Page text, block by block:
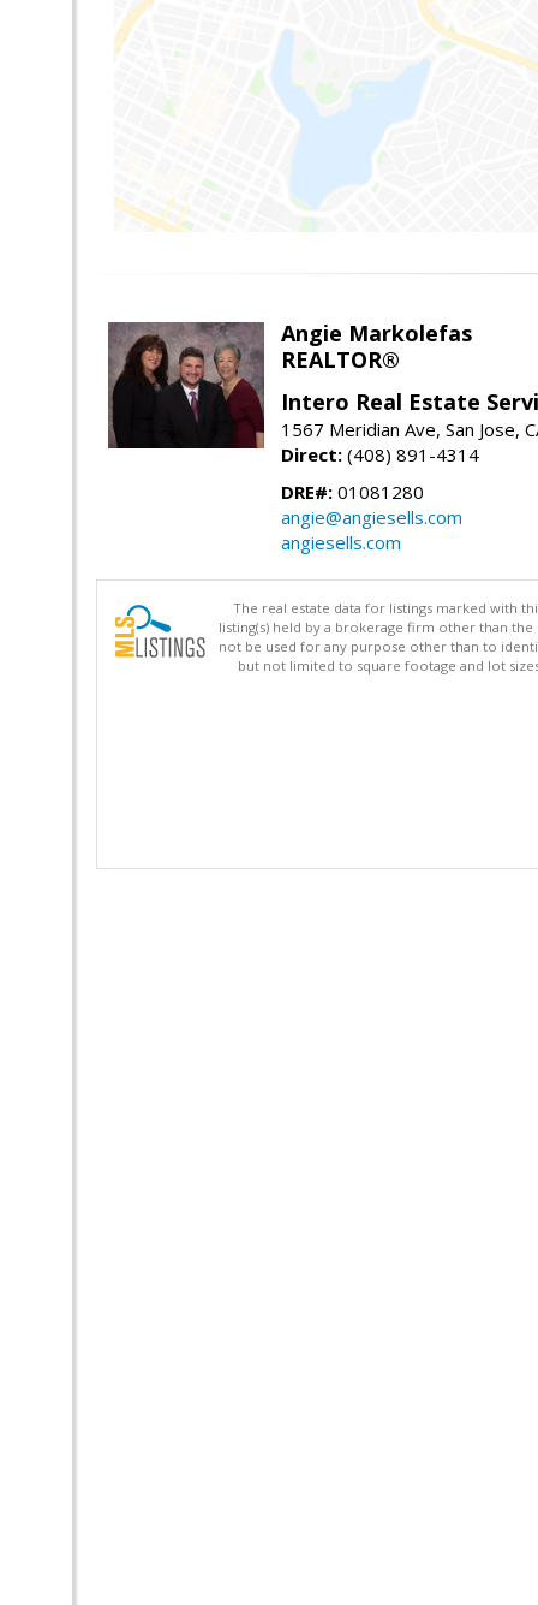
Angie Markolefas
REALTOR®
Intero Real Estate
1567 Meridian Ave, San Jose,
Direct: (408) 891-4314
DRE#: 01081280
angie@angiesells.com
angiesells.com
The real estate data for listings marked with
listing(s) held by a brokerage firm other than
not be used for any purpose other than to
but not limited to square footage and lot